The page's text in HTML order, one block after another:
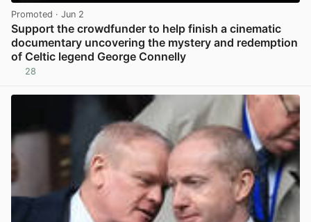
Promoted · Jun 2
Support the crowdfunder to help finish a cinematic
documentary uncovering the mystery and redemption
of Celtic legend George Connelly
28